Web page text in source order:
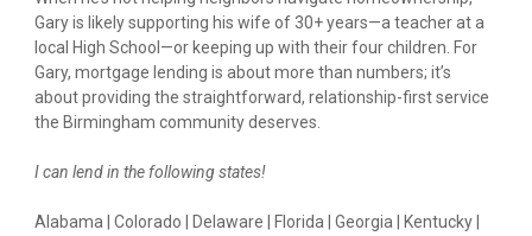
Gary is likely supporting his wife of 30+ years—a teacher at a
local High School—or keeping up with their four children. For
Gary, mortgage lending is about more than numbers; it’s
about providing the straightforward, relationship-first service
the Birmingham community deserves.
I can lend in the following states!
Alabama | Colorado | Delaware | Florida | Georgia | Kentucky |